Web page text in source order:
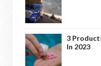
3
In 2023